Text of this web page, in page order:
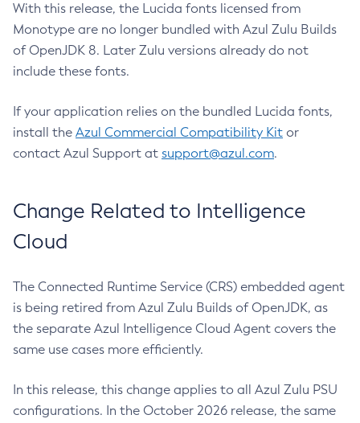
With this release, the Lucida fonts licensed from
Monotype are no longer bundled with Azul Zulu Builds
of OpenJDK 8. Later Zulu versions already do not
include these fonts.
If your application relies on the bundled Lucida fonts,
install the Azul Commercial Compatibility Kit or
contact Azul Support at support@azul.com.
Change Related to Intelligence
Cloud
The Connected Runtime Service (CRS) embedded agent
is being retired from Azul Zulu Builds of OpenJDK, as
the separate Azul Intelligence Cloud Agent covers the
same use cases more efficiently.
In this release, this change applies to all Azul Zulu PSU
configurations. In the October 2026 release, the same